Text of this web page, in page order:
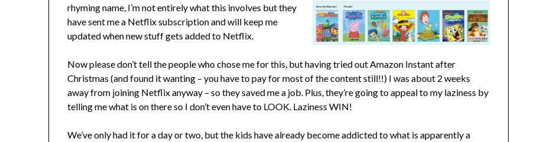
rhyming name, I’m not entirely what this involves but they
have sent me a Netflix subscription and will keep me
updated when new stuff gets added to Netflix.
Now please don’t tell the people who chose me for this, but having tried out Amazon Instant after
Christmas (and found it wanting – you have to pay for most of the content still!!) I was about 2 weeks
away from joining Netflix anyway – so they saved me a job. Plus, they’re going to appeal to my laziness by
telling me what is on there so I don’t even have to LOOK. Laziness WIN!
We’ve only had it for a day or two, but the kids have already become addicted to what is apparently a